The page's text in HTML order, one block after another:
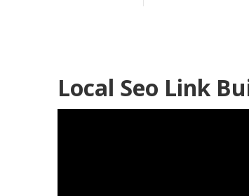
Local Seo Link